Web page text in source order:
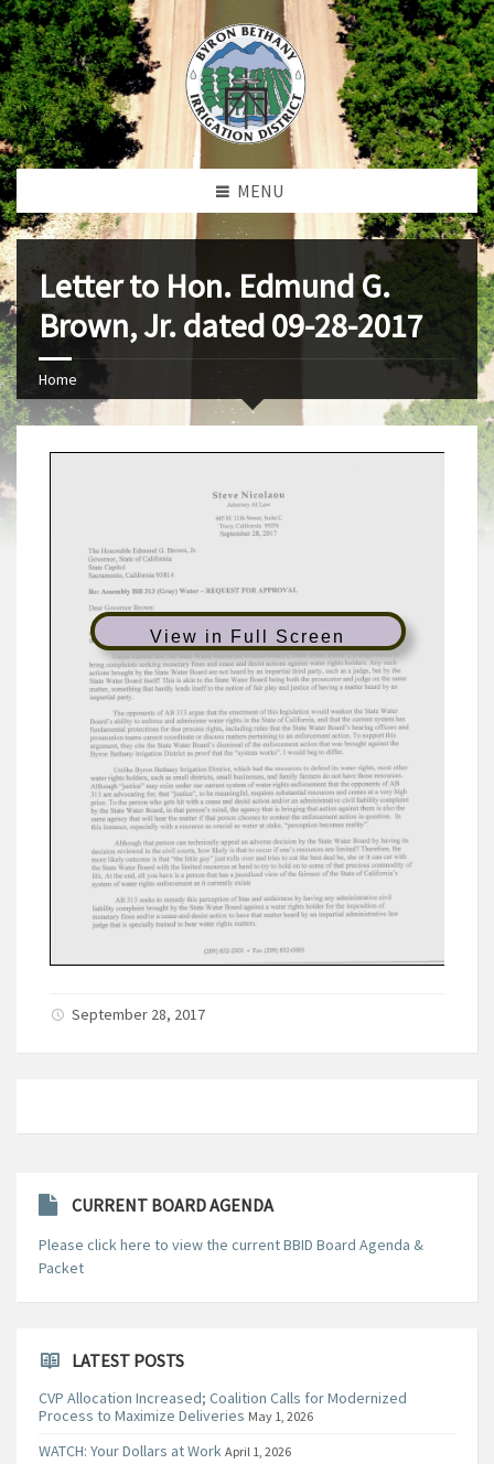
MENU
Letter to Hon. Edmund G.
Brown, Jr. dated 09-28-2017
Home
View in Full Screen
September 28, 2017
CURRENT BOARD AGENDA
Please click here to view the current BBID Board Agenda &
Packet
LATEST POSTS
CVP Allocation Increased; Coalition Calls for Modernized
Process to Maximize Deliveries May 1, 2026
WATCH: Your Dollars at Work April 1, 2026